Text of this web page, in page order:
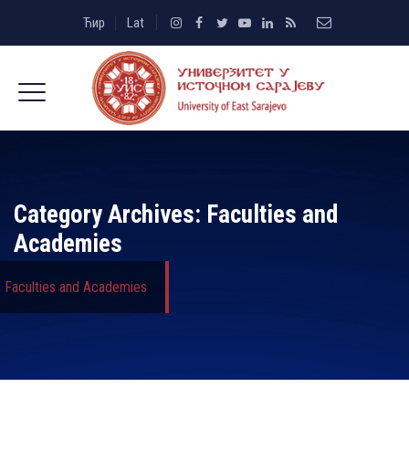
Ћир Lat
Category Archives: Faculties and
Academies
Faculties and Academies